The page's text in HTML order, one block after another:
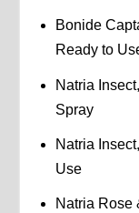
Bonide
Ready to
Natria
Spray
Natria
Use
Natria Rose